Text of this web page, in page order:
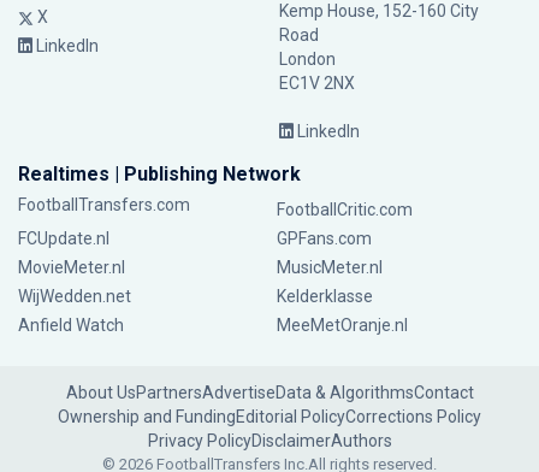
X
LinkedIn
Kemp House, 152-160 City
Road
London
EC1V 2NX
LinkedIn
Realtimes | Publishing Network
FootballTransfers.com
FootballCritic.com
FCUpdate.nl
GPFans.com
MovieMeter.nl
MusicMeter.nl
WijWedden.net
Kelderklasse
Anfield Watch
MeeMetOranje.nl
About UsPartnersAdvertiseData & AlgorithmsContact
Ownership and FundingEditorial PolicyCorrections Policy
Privacy PolicyDisclaimerAuthors
© 2026 FootballTransfers Inc.All rights reserved.